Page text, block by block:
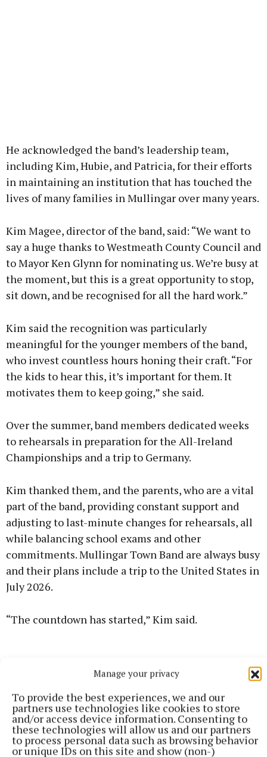
Manage your privacy
To provide the best experiences, we and our
partners use technologies like cookies to store
and/or access device information. Consenting to
these technologies will allow us and our partners
to process personal data such as browsing behavior
or unique IDs on this site and show (non-)
He acknowledged the band’s leadership team,
including Kim, Hubie, and Patricia, for their efforts
in maintaining an institution that has touched the
lives of many families in Mullingar over many years.
Kim Magee, director of the band, said: “We want to
say a huge thanks to Westmeath County Council and
to Mayor Ken Glynn for nominating us. We’re busy at
the moment, but this is a great opportunity to stop,
sit down, and be recognised for all the hard work.”
Kim said the recognition was particularly
meaningful for the younger members of the band,
who invest countless hours honing their craft. “For
the kids to hear this, it’s important for them. It
motivates them to keep going,” she said.
Over the summer, band members dedicated weeks
to rehearsals in preparation for the All-Ireland
Championships and a trip to Germany.
Kim thanked them, and the parents, who are a vital
part of the band, providing constant support and
adjusting to last-minute changes for rehearsals, all
while balancing school exams and other
commitments. Mullingar Town Band are always busy
and their plans include a trip to the United States in
July 2026.
“The countdown has started,” Kim said.